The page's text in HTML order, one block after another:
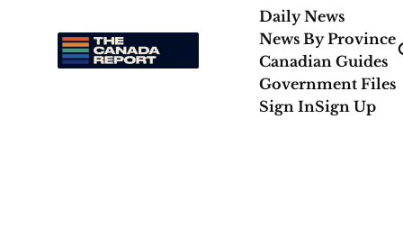
Daily News
News By Province
Canadian Guides
Government Files
Sign InSign Up